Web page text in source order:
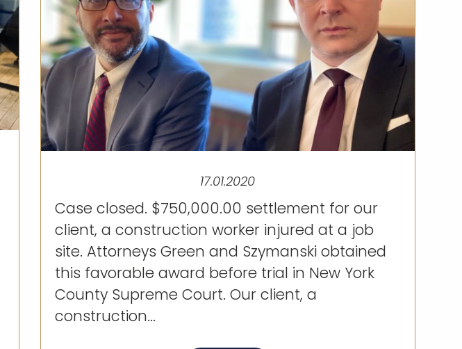
17.01.2020
Case closed. $750,000.00 settlement for our
client, a construction worker injured at a job
site. Attorneys Green and Szymanski obtained
this favorable award before trial in New York
County Supreme Court. Our client, a
construction...